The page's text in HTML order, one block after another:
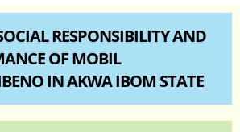
RESPONSIBILITY AND
OF MOBIL
IN AKWA IBOM STATE